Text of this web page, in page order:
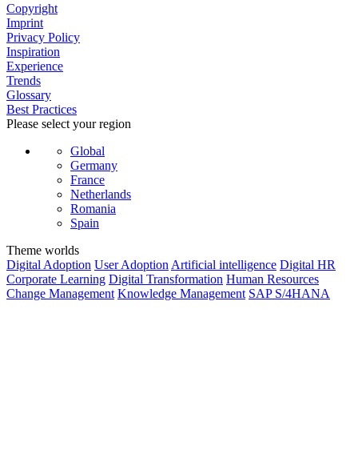
Copyright
Imprint
Privacy Policy
Inspiration
Experience
Trends
Glossary
Best Practices
Please select your region
Global
Germany
France
Netherlands
Romania
Spain
Theme worlds
Digital Adoption User Adoption Artificial intelligence Digital HR
Corporate Learning Digital Transformation Human Resources
Change Management Knowledge Management SAP S/4HANA